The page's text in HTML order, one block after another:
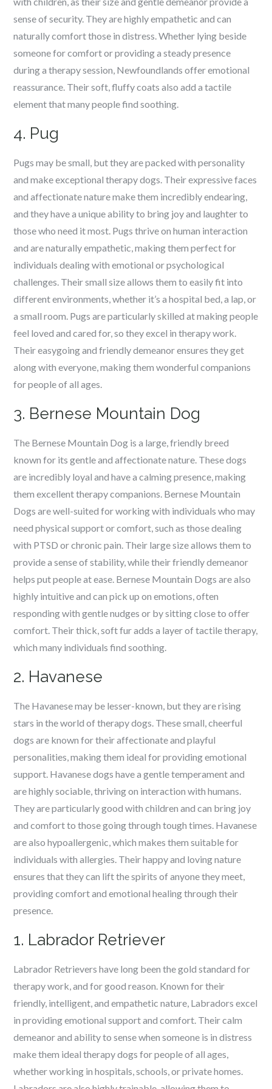
sense of security. They are highly empathetic and can
naturally comfort those in distress. Whether lying beside
someone for comfort or providing a steady presence
during a therapy session, Newfoundlands offer emotional
reassurance. Their soft, fluffy coats also add a tactile
element that many people find soothing.
4. Pug
Pugs may be small, but they are packed with personality
and make exceptional therapy dogs. Their expressive faces
and affectionate nature make them incredibly endearing,
and they have a unique ability to bring joy and laughter to
those who need it most. Pugs thrive on human interaction
and are naturally empathetic, making them perfect for
individuals dealing with emotional or psychological
challenges. Their small size allows them to easily fit into
different environments, whether it’s a hospital bed, a lap, or
a small room. Pugs are particularly skilled at making people
feel loved and cared for, so they excel in therapy work.
Their easygoing and friendly demeanor ensures they get
along with everyone, making them wonderful companions
for people of all ages.
3. Bernese Mountain Dog
The Bernese Mountain Dog is a large, friendly breed
known for its gentle and affectionate nature. These dogs
are incredibly loyal and have a calming presence, making
them excellent therapy companions. Bernese Mountain
Dogs are well-suited for working with individuals who may
need physical support or comfort, such as those dealing
with PTSD or chronic pain. Their large size allows them to
provide a sense of stability, while their friendly demeanor
helps put people at ease. Bernese Mountain Dogs are also
highly intuitive and can pick up on emotions, often
responding with gentle nudges or by sitting close to offer
comfort. Their thick, soft fur adds a layer of tactile therapy,
which many individuals find soothing.
2. Havanese
The Havanese may be lesser-known, but they are rising
stars in the world of therapy dogs. These small, cheerful
dogs are known for their affectionate and playful
personalities, making them ideal for providing emotional
support. Havanese dogs have a gentle temperament and
are highly sociable, thriving on interaction with humans.
They are particularly good with children and can bring joy
and comfort to those going through tough times. Havanese
are also hypoallergenic, which makes them suitable for
individuals with allergies. Their happy and loving nature
ensures that they can lift the spirits of anyone they meet,
providing comfort and emotional healing through their
presence.
1. Labrador Retriever
Labrador Retrievers have long been the gold standard for
therapy work, and for good reason. Known for their
friendly, intelligent, and empathetic nature, Labradors excel
in providing emotional support and comfort. Their calm
demeanor and ability to sense when someone is in distress
make them ideal therapy dogs for people of all ages,
whether working in hospitals, schools, or private homes.